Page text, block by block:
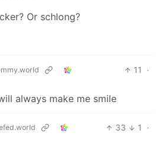
Or schlong?
11
·
always make me smile
33 1
·